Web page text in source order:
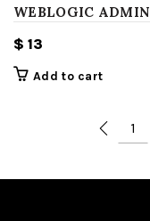
WEBLOGIC ADMIN
$ 13
Add to cart
1